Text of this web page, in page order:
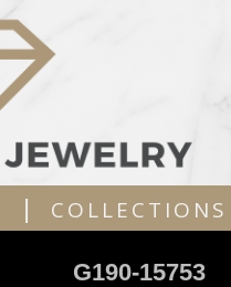
| COLLECTIONS
G190-15753